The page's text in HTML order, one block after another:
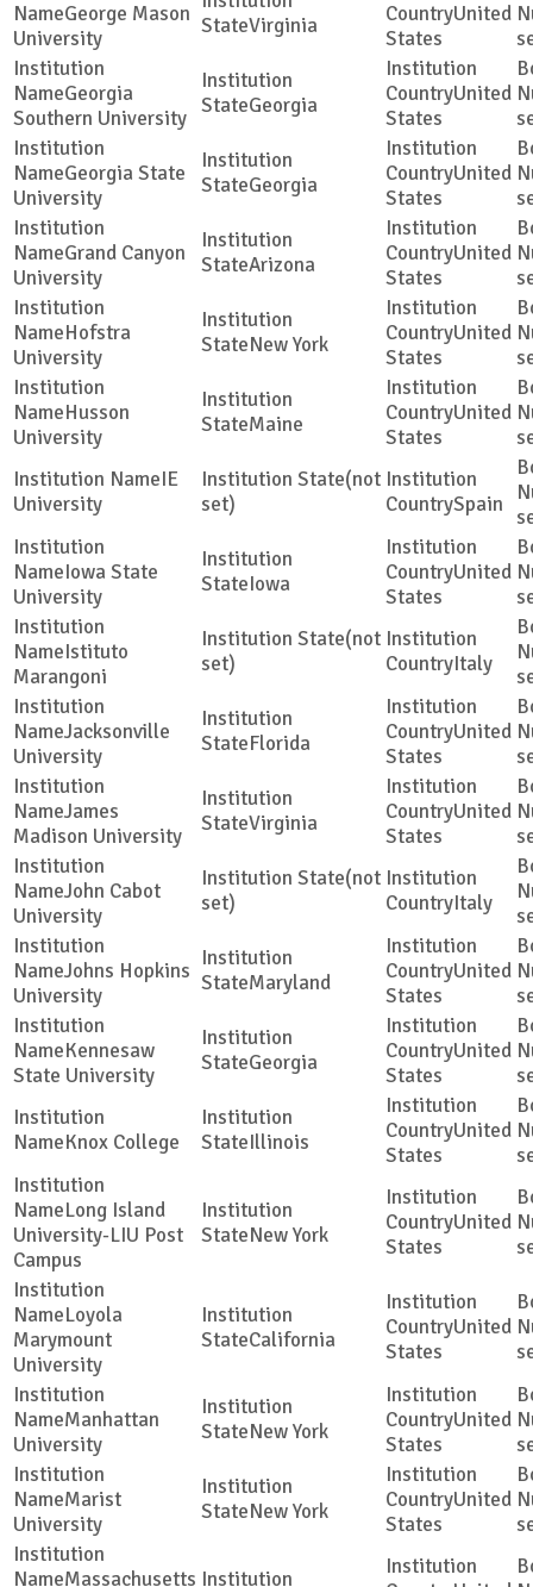
George Mason
University
Virginia
United
States
Georgia
Southern University
Georgia
United
States
Georgia State
University
Georgia
United
States
Grand Canyon
University
Arizona
United
States
Hofstra
University
New York
United
States
Husson
University
Maine
United
States
IE
University
(not
set)
Spain
Iowa State
University
Iowa
United
States
Istituto
Marangoni
(not
set)
Italy
Jacksonville
University
Florida
United
States
James
Madison University
Virginia
United
States
John Cabot
University
(not
set)
Italy
Johns Hopkins
University
Maryland
United
States
Kennesaw
State University
Georgia
United
States
Knox College Illinois
United
States
Long Island
University-LIU Post
Campus
New York
United
States
Loyola
Marymount
University
California
United
States
Manhattan
University
New York
United
States
Marist
University
New York
United
States
Massachusetts